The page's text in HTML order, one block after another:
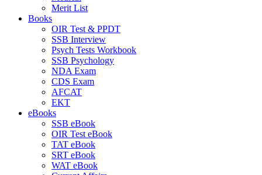
Merit List
Books
OIR Test & PPDT
SSB Interview
Psych Tests Workbook
SSB Psychology
NDA Exam
CDS Exam
AFCAT
EKT
eBooks
SSB eBook
OIR Test eBook
TAT eBook
SRT eBook
WAT eBook